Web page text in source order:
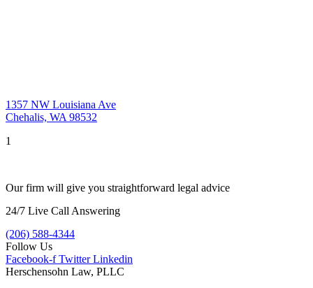
1357 NW Louisiana Ave
Chehalis, WA 98532
1
Our firm will give you straightforward legal advice
24/7 Live Call Answering
(206) 588-4344
Follow Us
Facebook-f Twitter Linkedin
Herschensohn Law, PLLC